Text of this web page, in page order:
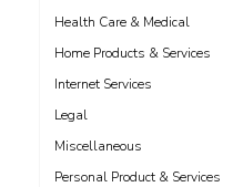
Health Care & Medical
Home Products & Services
Internet Services
Legal
Miscellaneous
Personal Product & Services